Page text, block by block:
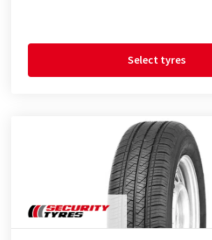
Select tyres